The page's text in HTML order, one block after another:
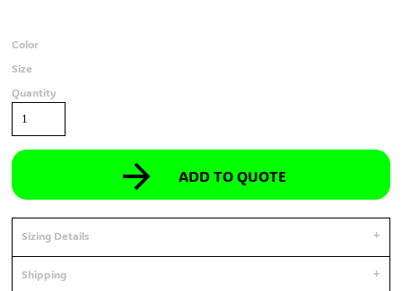
Color
Size
Quantity
ADD TO QUOTE
Sizing Details
Shipping